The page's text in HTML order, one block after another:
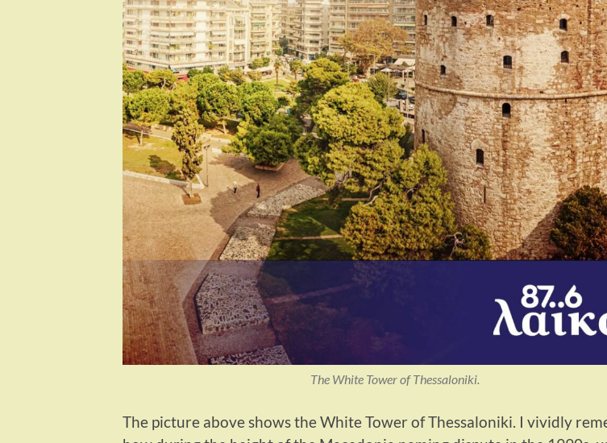
The White Tower of Thessaloniki.
The picture above shows the White Tower of Thessaloniki. I vividly